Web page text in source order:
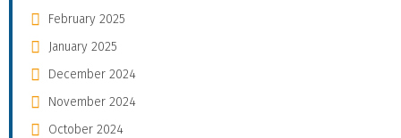
February 2025
January 2025
December 2024
November 2024
October 2024